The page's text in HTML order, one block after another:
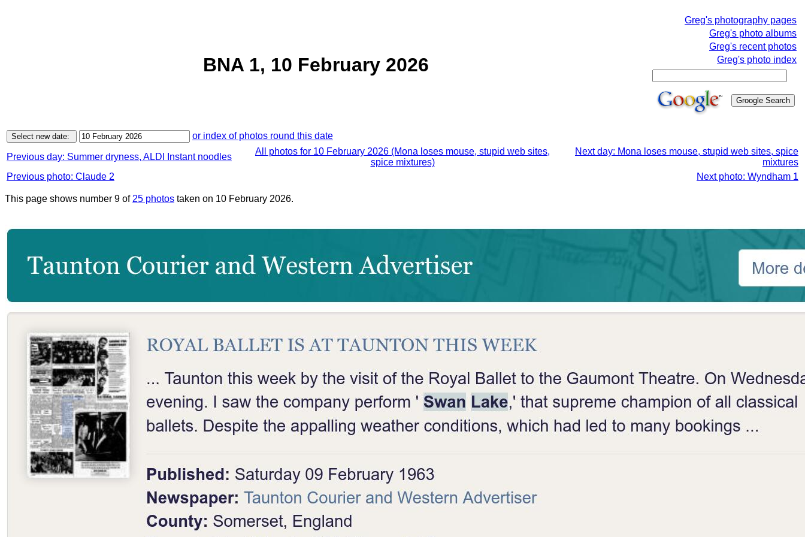
BNA 1, 10 February 2026
Greg's photography pages
Greg's photo albums
Greg's recent photos
Greg's photo index
or index of photos round this date
Previous day: Summer dryness, ALDI Instant noodles
All photos for 10 February 2026 (Mona loses mouse, stupid web sites,
spice mixtures)
Next day: Mona loses mouse, stupid web sites, spice
mixtures
Previous photo: Claude 2
Next photo: Wyndham 1
This page shows number 9 of 25 photos taken on 10 February 2026.